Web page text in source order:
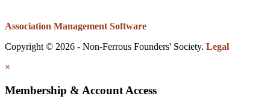
Association Management Software
Copyright © 2026 - Non-Ferrous Founders' Society. Legal
×
Membership & Account Access